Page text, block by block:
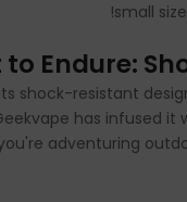
small
to Endure:
shock-resistant
has infused
adventuring